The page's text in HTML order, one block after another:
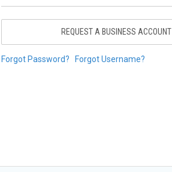
REQUEST A BUSINESS ACCOUNT
Forgot Password? Forgot Username?